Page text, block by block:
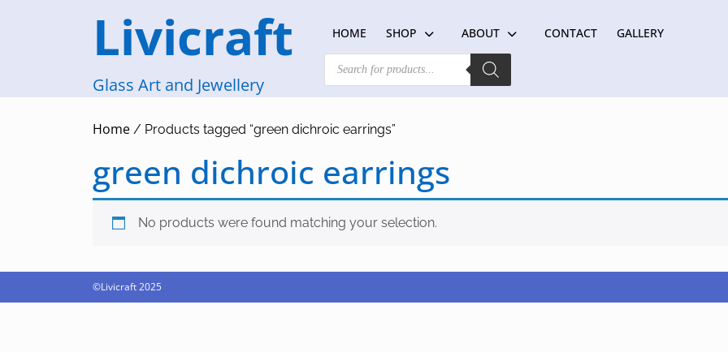
Livicraft
Glass Art and Jewellery
HOME SHOP ABOUT CONTACT GALLERY
Products
search
Home / Products tagged “green dichroic earrings”
green dichroic earrings
No products were found matching your selection.
©Livicraft 2025